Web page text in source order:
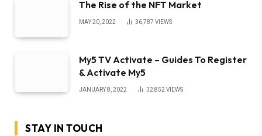
The Rise of the NFT Market
MAY 20, 2022 36,787 VIEWS
My5 TV Activate – Guides To Register
& Activate My5
JANUARY 8, 2022 32,852 VIEWS
STAY IN TOUCH